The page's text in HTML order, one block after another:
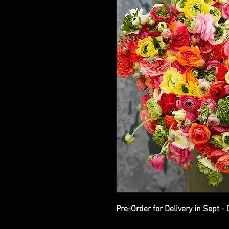
Pre-Order for Delivery in Sept -